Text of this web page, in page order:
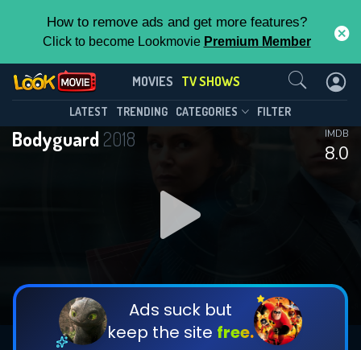
How to remove ads and get more features?
Click to become Lookmovie Premium Member
MOVIES TV SHOWS
LATEST TRENDING CATEGORIES FILTER
Bodyguard 2018
8.0
IMDB
Ads suck but
keep the site free.
Bodyguard(2018)
Season 1 Episode 6
DOWNLOAD
DOWNLOAD
This Feature is Exclusive for
Contributors
By contributing, you unlock exclusive
features while also helping us to maintain
the site.
CHECK FEATURES
Contact Us